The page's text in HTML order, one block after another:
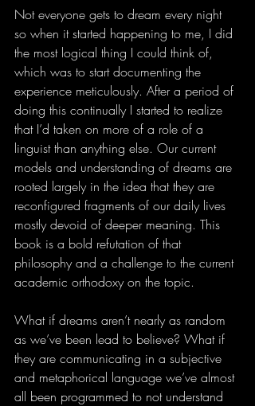
Not everyone gets to dream every night
so when it started happening to me, I did
the most logical thing I could think of,
which was to start documenting the
experience meticulously. After a period of
doing this continually I started to realize
that I’d taken on more of a role of a
linguist than anything else. Our current
models and understanding of dreams are
rooted largely in the idea that they are
reconfigured fragments of our daily lives
mostly devoid of deeper meaning. This
book is a bold refutation of that
philosophy and a challenge to the current
academic orthodoxy on the topic.
What if dreams aren’t nearly as random
as we’ve been lead to believe? What if
they are communicating in a subjective
and metaphorical language we’ve almost
all been programmed to not understand